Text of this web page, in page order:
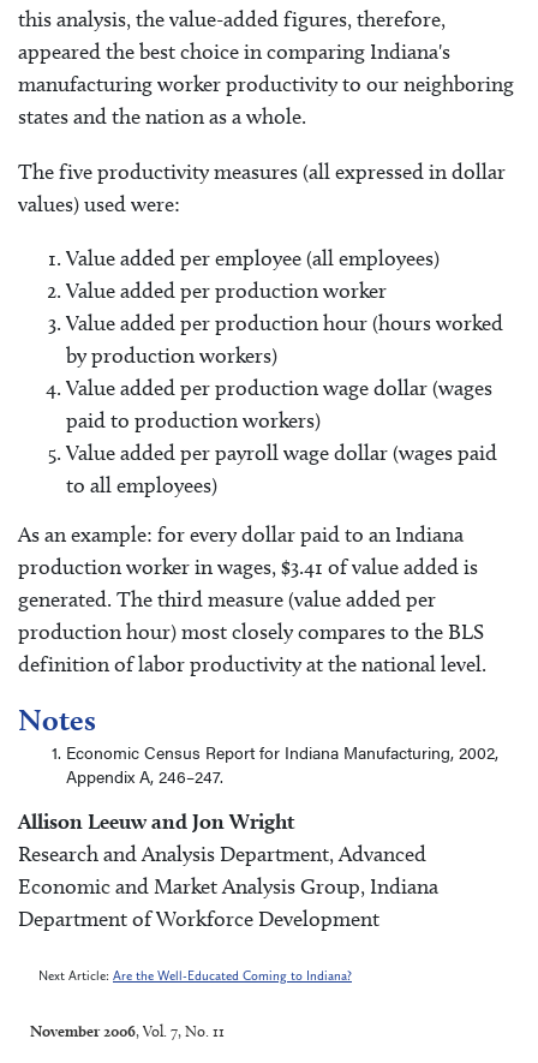
this analysis, the value-added figures, therefore,
appeared the best choice in comparing Indiana's
manufacturing worker productivity to our neighboring
states and the nation as a whole.
The five productivity measures (all expressed in dollar
values) used were:
Value added per employee (all employees)
Value added per production worker
Value added per production hour (hours worked
by production workers)
Value added per production wage dollar (wages
paid to production workers)
Value added per payroll wage dollar (wages paid
to all employees)
As an example: for every dollar paid to an Indiana
production worker in wages, $3.41 of value added is
generated. The third measure (value added per
production hour) most closely compares to the BLS
definition of labor productivity at the national level.
Notes
Economic Census Report for Indiana Manufacturing, 2002,
Appendix A, 246–247.
Allison Leeuw and Jon Wright
Research and Analysis Department, Advanced
Economic and Market Analysis Group, Indiana
Department of Workforce Development
Next Article: Are the Well-Educated Coming to Indiana?
November 2006, Vol. 7, No. 11